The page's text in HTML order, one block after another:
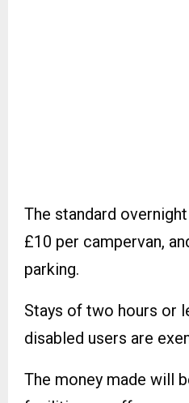
The standard
£10 per campervan,
parking.
Stays of two hours or
disabled users are
The money made will